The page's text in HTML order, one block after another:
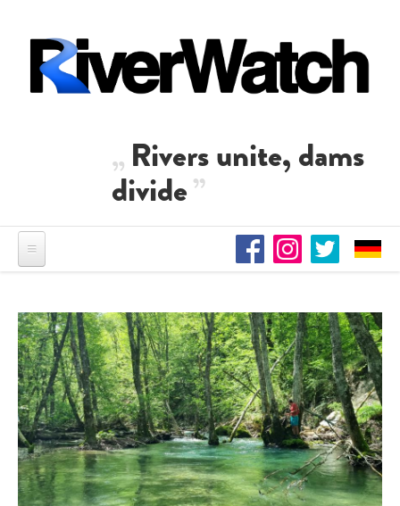
Rivers unite, dams
divide